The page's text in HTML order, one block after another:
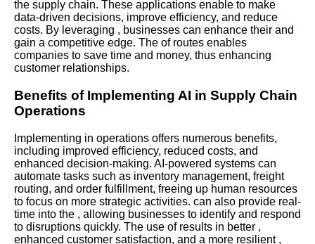
the supply chain. These applications enable to make
data-driven decisions, improve efficiency, and reduce
costs. By leveraging , businesses can enhance their and
gain a competitive edge. The of routes enables
companies to save time and money, thus enhancing
customer relationships.
Benefits of Implementing AI in Supply Chain
Operations
Implementing in operations offers numerous benefits,
including improved efficiency, reduced costs, and
enhanced decision-making. AI-powered systems can
automate tasks such as inventory management, freight
routing, and order fulfillment, freeing up human resources
to focus on more strategic activities. can also provide real-
time into the , allowing businesses to identify and respond
to disruptions quickly. The use of results in better ,
enhanced customer satisfaction, and a more resilient ,